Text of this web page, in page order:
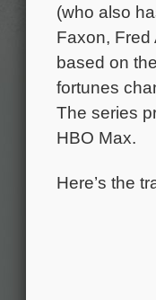
(who also
Faxon,
based on
fortunes
The series
HBO Max.
Here’s the